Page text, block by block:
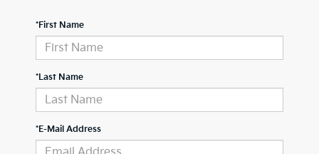
*First Name
*Last Name
*E-Mail Address